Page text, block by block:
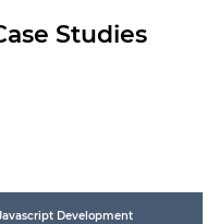
Studies
Development